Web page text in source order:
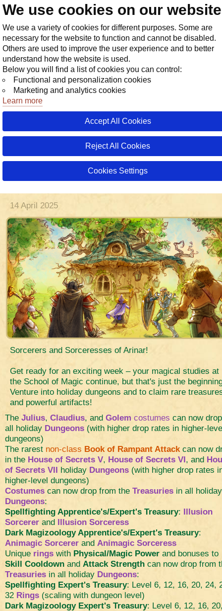
We use cookies on our
We use a variety of cookies for different purposes. Some are
necessary for the website to function and cannot be disabled.
Others are used to improve the user experience and to better
understand how the website is used.
Below you will find a list of cookies you can control:
Functional and personalization cookies
Marketing and analytics cookies
Learn more
Accept All Cookies
Reject All Cookies
Cookies Settings
Store
Weekly Event: School of Magic,
Two! Holiday Weekly Ratings
Tournament!
14 April 2025
Sorcerers and Sorceresses of Arinar!
Get ready for an exciting week – your magical studies at
the School of Magic continue, but that's just the
Venture into holiday dungeons and to claim rare
and powerful artifacts!
The Julius, Claudius, and Golem costumes can now
all holiday Dungeons (with higher drop rates in higher-
dungeons)
The rarest non-class Book of Rampant Attack can now
in the House of Secrets V, House of Secrets VI, and
of Secrets VII holiday Dungeons (with higher drop rates
higher-level dungeons)
Costumes can now drop from the Treasuries in all holiday
Dungeons:
Spellfighting Apprentice's/Expert's Treasury: Illusion
Sorcerer and Illusion Sorceress
Dark Magizoology Apprentice's/Expert's Treasury:
Animagic Sorcerer and Animagic Sorceress
Unique rings with Physical/Magic Power and bonuses to
Skill Cooldown and Attack Strength can now drop from
Treasuries in all holiday Dungeons:
Spellfighting Expert's Treasury: Level 6, 12, 16, 20, 24,
32 Rings (scaling with dungeon level)
Dark Magizoology Expert's Treasury: Level 6, 12, 16,
3 days
28 July
26 July
10 July
08 June